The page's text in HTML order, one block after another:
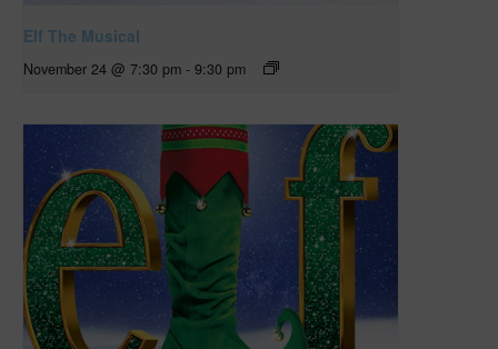
Elf The Musical
November 24 @ 7:30 pm - 9:30 pm